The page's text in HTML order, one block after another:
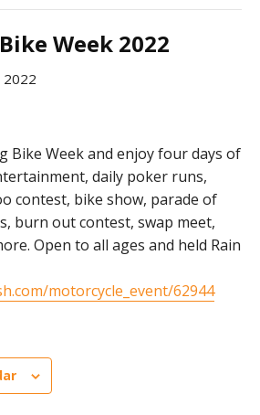
Week 2022
2022
Bike Week and enjoy four days of
daily poker runs,
contest, bike show, parade of
burn out contest, swap meet,
Open to all ages and held Rain
motorcycle_event/62944